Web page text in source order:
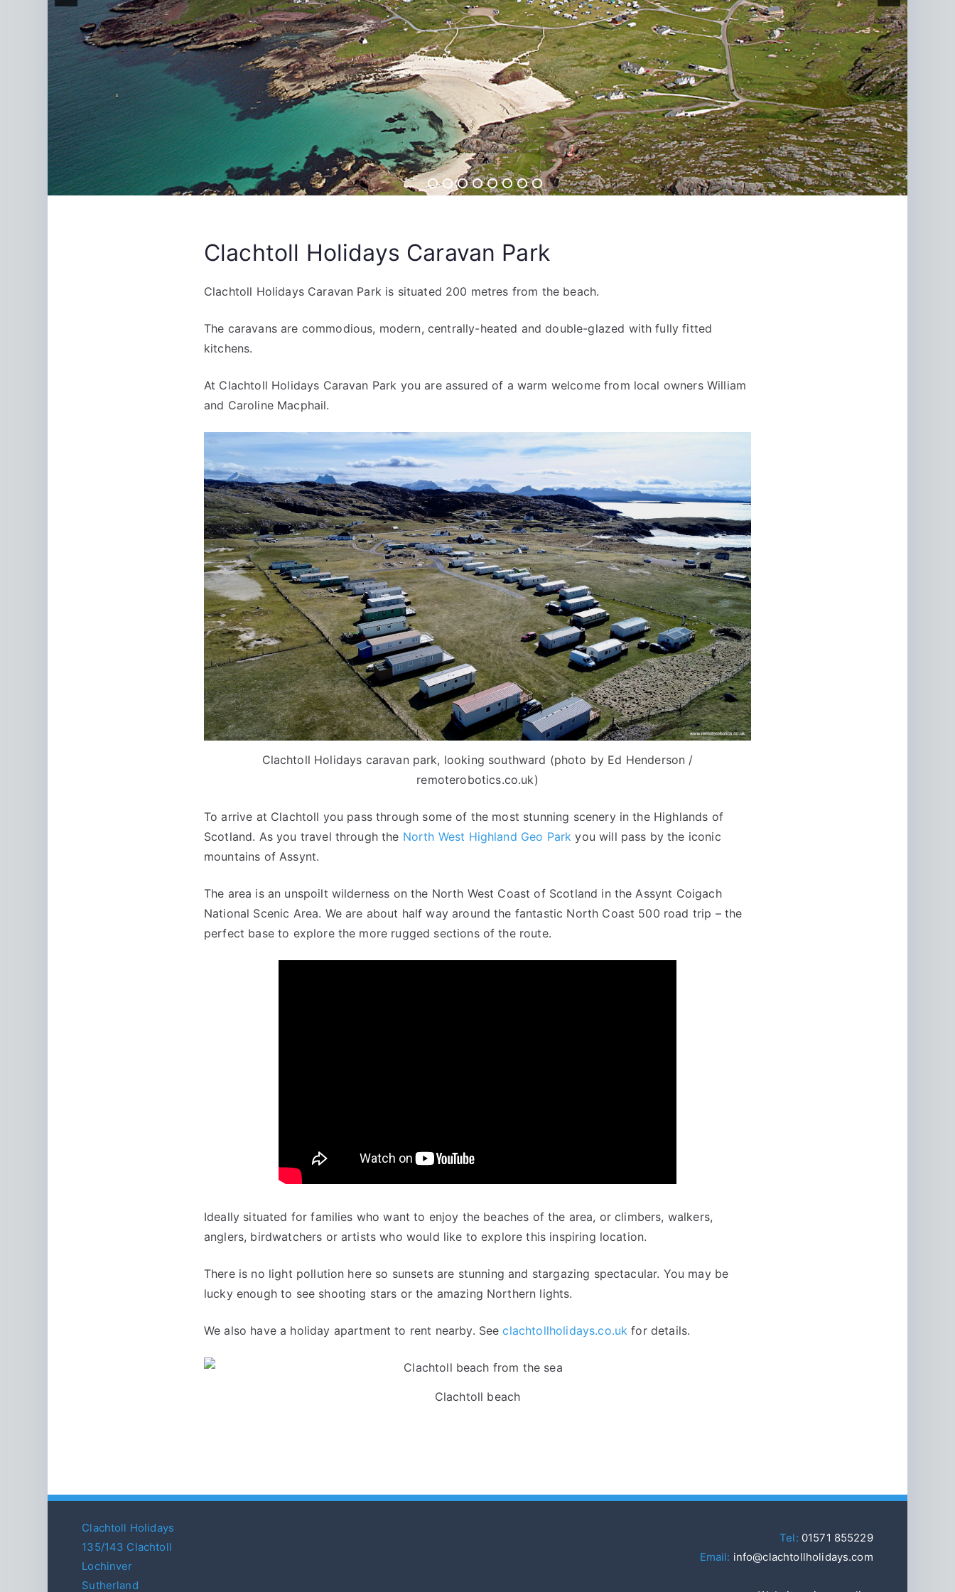
Clachtoll Holidays Caravan Park
Clachtoll Holidays Caravan Park is situated 200 metres from the beach.
The caravans are commodious, modern, centrally-heated and double-glazed with fully fitted
kitchens.
At Clachtoll Holidays Caravan Park you are assured of a warm welcome from local owners William
and Caroline Macphail.
Clachtoll Holidays caravan park, looking southward (photo by Ed Henderson /
remoterobotics.co.uk)
To arrive at Clachtoll you pass through some of the most stunning scenery in the Highlands of
Scotland. As you travel through the North West Highland Geo Park you will pass by the iconic
mountains of Assynt.
The area is an unspoilt wilderness on the North West Coast of Scotland in the Assynt Coigach
National Scenic Area. We are about half way around the fantastic North Coast 500 road trip – the
perfect base to explore the more rugged sections of the route.
Ideally situated for families who want to enjoy the beaches of the area, or climbers, walkers,
anglers, birdwatchers or artists who would like to explore this inspiring location.
There is no light pollution here so sunsets are stunning and stargazing spectacular. You may be
lucky enough to see shooting stars or the amazing Northern lights.
We also have a holiday apartment to rent nearby. Seeclachtollholidays.co.uk for details.
Clachtoll beach
Clachtoll Holidays
135/143 Clachtoll
Lochinver
Sutherland
Tel: 01571 855229
Email: info@clachtollholidays.com